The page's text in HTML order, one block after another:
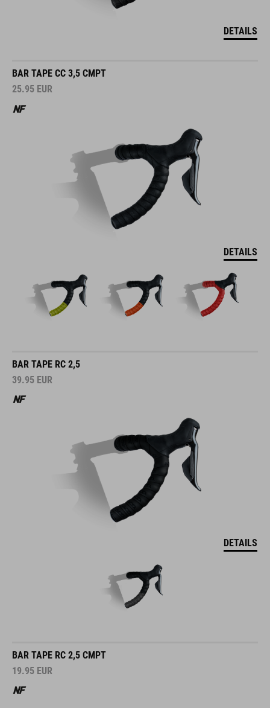
DETAILS
BAR TAPE CC 3,5 CMPT
25.95 EUR
DETAILS
BAR TAPE RC 2,5
39.95 EUR
DETAILS
BAR TAPE RC 2,5 CMPT
19.95 EUR